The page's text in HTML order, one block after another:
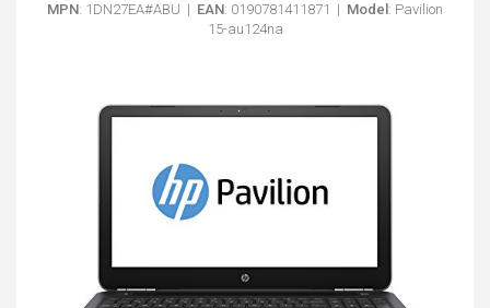
MPN: 1DN27EA#ABU | EAN: 0190781411871 | Model : Pavilion
15-au124na